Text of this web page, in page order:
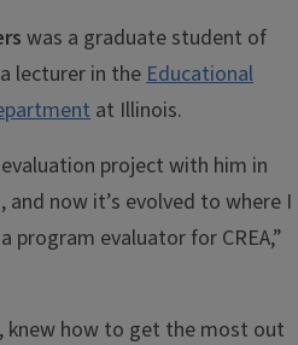
was a graduate student of
lecturer in theEducational
at Illinois.
project with him in
and now it’s evolved to where I
program evaluator for CREA,”
knew how to get the most out